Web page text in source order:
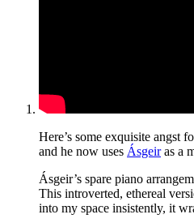
Here’s some exquisite angst
and he now uses Ásgeiras a
Ásgeir’s spare piano
This introverted, ethereal
into my space insistently, it